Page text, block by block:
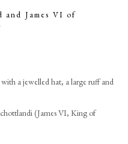
and James VI of
a jewelled hat, a large ruff and
(James VI, King of